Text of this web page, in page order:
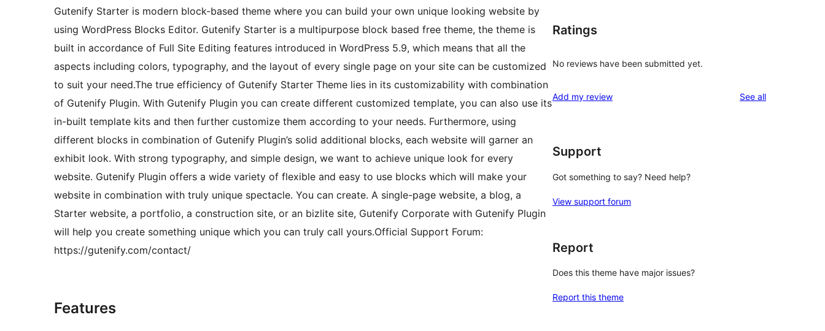
Gutenify Starter is modern block-based theme where you can build your own unique looking website by
using WordPress Blocks Editor. Gutenify Starter is a multipurpose block based free theme, the theme is
built in accordance of Full Site Editing features introduced in WordPress 5.9, which means that all the
aspects including colors, typography, and the layout of every single page on your site can be customized
to suit your need.The true efficiency of Gutenify Starter Theme lies in its customizability with combination
of Gutenify Plugin. With Gutenify Plugin you can create different customized template, you can also use its
in-built template kits and then further customize them according to your needs. Furthermore, using
different blocks in combination of Gutenify Plugin’s solid additional blocks, each website will garner an
exhibit look. With strong typography, and simple design, we want to achieve unique look for every
website. Gutenify Plugin offers a wide variety of flexible and easy to use blocks which will make your
website in combination with truly unique spectacle. You can create. A single-page website, a blog, a
Starter website, a portfolio, a construction site, or an bizlite site, Gutenify Corporate with Gutenify Plugin
will help you create something unique which you can truly call yours.Official Support Forum:
https://gutenify.com/contact/
Features
Ratings
No reviews have been submitted yet.
Add my review See allreviews
Support
Got something to say? Need help?
View support forum
Report
Does this theme have major issues?
Report this theme